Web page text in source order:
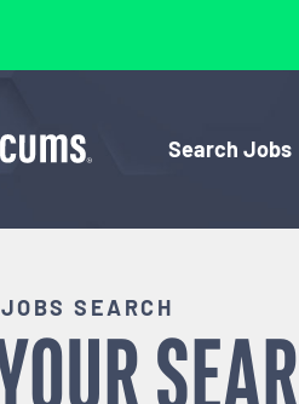
Search Jobs
SEARCH